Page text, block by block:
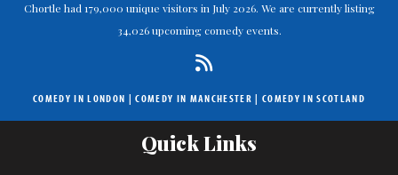
Chortle had 179,000 unique visitors in July 2026. We are currently listing
34,026 upcoming comedy events.
COMEDY IN LONDON |COMEDY IN MANCHESTER | COMEDY IN SCOTLAND
Quick Links